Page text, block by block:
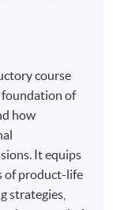
and course
foundation of
how
It equips
of product-life
strategies,